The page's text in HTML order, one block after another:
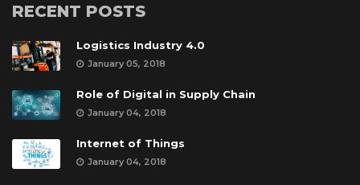
RECENT POSTS
Logistics Industry 4.0
January 05, 2018
Role of Digital in Supply Chain
January 04, 2018
Internet of Thing
January 04, 2018